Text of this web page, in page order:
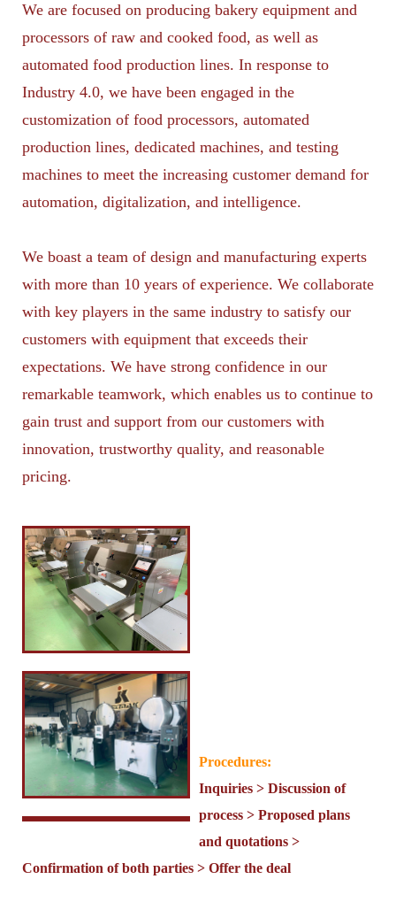
We are focused on producing bakery equipment and
processors of raw and cooked food, as well as
automated food production lines. In response to
Industry 4.0, we have been engaged in the
customization of food processors, automated
production lines, dedicated machines, and testing
machines to meet the increasing customer demand for
automation, digitalization, and intelligence.
We boast a team of design and manufacturing experts
with more than 10 years of experience. We collaborate
with key players in the same industry to satisfy our
customers with equipment that exceeds their
expectations. We have strong confidence in our
remarkable teamwork, which enables us to continue to
gain trust and support from our customers with
innovation, trustworthy quality, and reasonable
pricing.
Procedures:
Inquiries > Discussion of
process > Proposed plans
and quotations >
Confirmation of both parties > Offer the deal